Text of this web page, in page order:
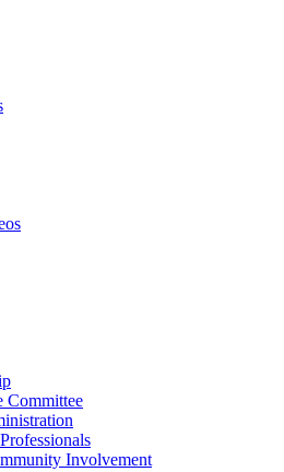
Committee
Involvement